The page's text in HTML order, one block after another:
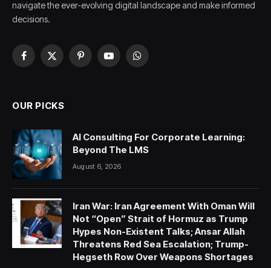
navigate the ever-evolving digital landscape and make informed
decisions.
Facebook
X
PinterestYouTubeWhatsApp
OUR PICKS
AI Consulting For Corporate Learning:
Beyond The LMS
August 6, 2026
Iran War: Iran Agreement With Oman Will
Not “Open” Strait of Hormuz as Trump
Hypes Non-Existent Talks; Ansar Allah
Threatens Red Sea Escalation; Trump-
Hegseth Row Over Weapons Shortages